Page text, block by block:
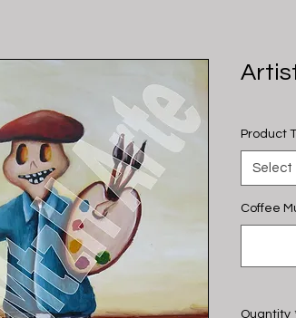
Product
Select
Coffee
Quantity